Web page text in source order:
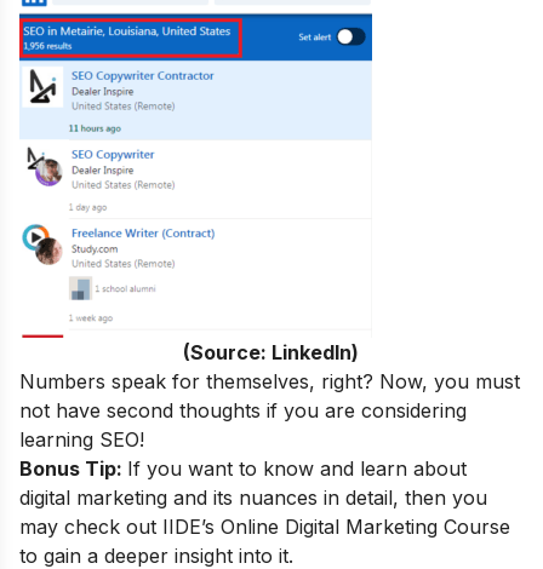
(Source: LinkedIn)
Numbers speak for themselves, right? Now, you must
not have second thoughts if you are considering
learning SEO!
Bonus Tip: If you want to know and learn about
digital marketing and its nuances in detail, then you
may check out IIDE’s Online Digital Marketing Course
to gain a deeper insight into it.